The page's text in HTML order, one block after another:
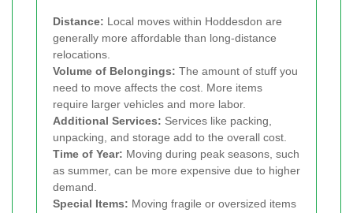
Distance: Local moves within Hoddesdon are
generally more affordable than long-distance
relocations.
Volume of Belongings: The amount of stuff you
need to move affects the cost. More items
require larger vehicles and more labor.
Additional Services: Services like packing,
unpacking, and storage add to the overall cost.
Time of Year: Moving during peak seasons, such
as summer, can be more expensive due to higher
demand.
Special Items: Moving fragile or oversized items